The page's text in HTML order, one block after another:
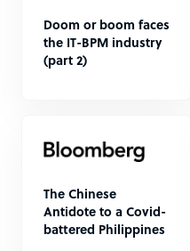
Doom or boom faces
the IT-BPM industry
(part 2)
The Chinese
Antidote to a Covid-
battered Philippines